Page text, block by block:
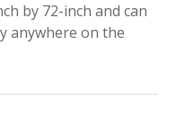
by 72-inch and can
anywhere on the